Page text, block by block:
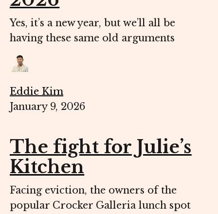
Yes, it’s a new year, but we’ll all be
having these same old arguments
Eddie Kim
January 9, 2026
The fight for Julie’s
Kitchen
Facing eviction, the owners of the
popular Crocker Galleria lunch spot